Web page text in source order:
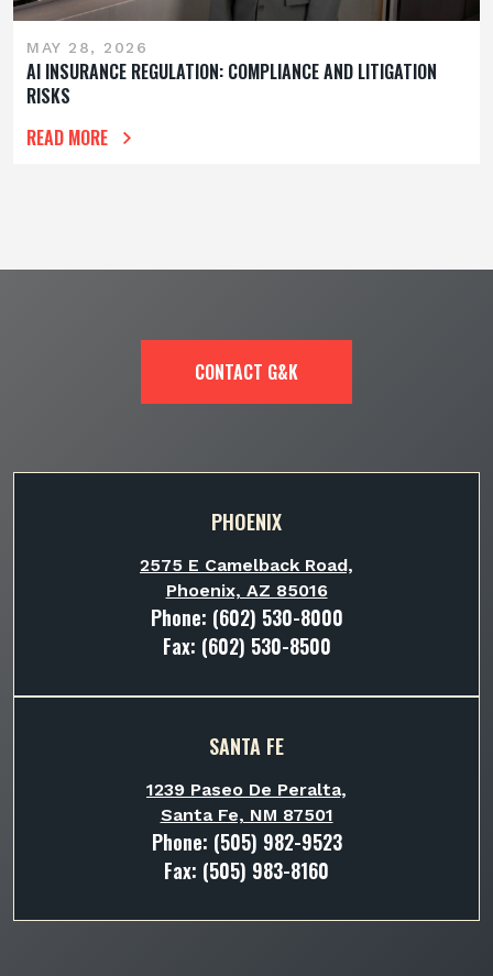
MAY 28, 2026
AI INSURANCE REGULATION: COMPLIANCE AND LITIGATION
RISKS
READ MORE
CONTACT G&K
PHOENIX
2575 E Camelback Road,
Phoenix, AZ 85016
Phone: (602) 530-8000
Fax: (602) 530-8500
SANTA FE
1239 Paseo De Peralta,
Santa Fe, NM 87501
Phone: (505) 982-9523
Fax: (505) 983-8160